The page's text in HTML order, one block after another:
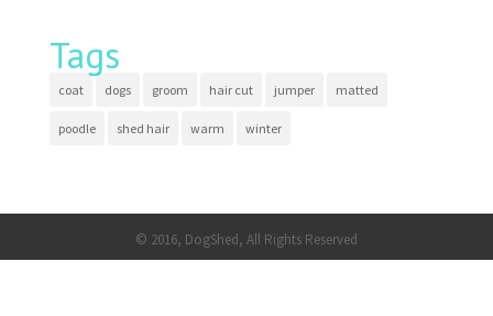
Tags
coat dogs groom hair cut jumper matted
poodle shed hair warm winter
© 2016, DogShed, All Rights Reserved